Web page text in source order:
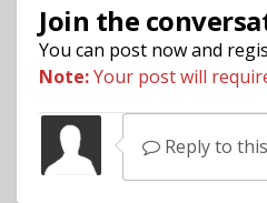
Join the
You can post now and
Note:Your post will
Reply to